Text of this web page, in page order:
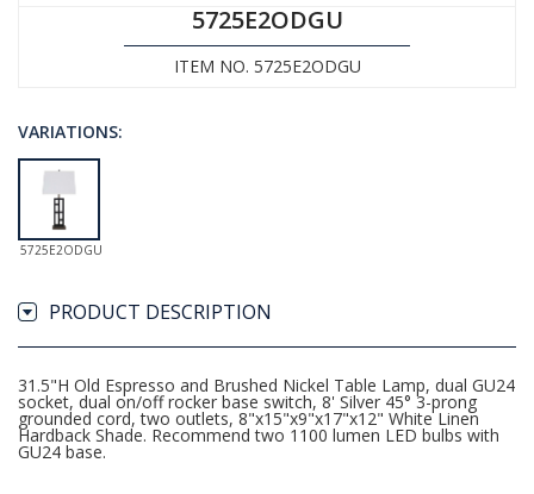
5725E2ODGU
ITEM NO. 5725E2ODGU
VARIATIONS:
5725E2ODGU
PRODUCT DESCRIPTION
31.5"H Old Espresso and Brushed Nickel Table Lamp, dual GU24
socket, dual on/off rocker base switch, 8' Silver 45° 3-prong
grounded cord, two outlets, 8"x15"x9"x17"x12" White Linen
Hardback Shade. Recommend two 1100 lumen LED bulbs with
GU24 base.